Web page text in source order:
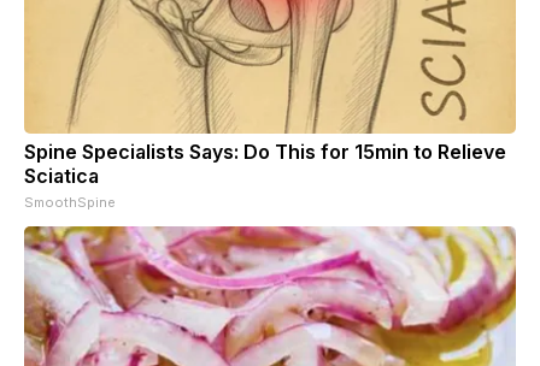
Spine Specialists Says: Do This for 15min to Relieve
Sciatica
SmoothSpine